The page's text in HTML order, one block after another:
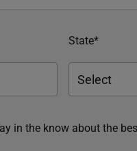
State*
in the know about the